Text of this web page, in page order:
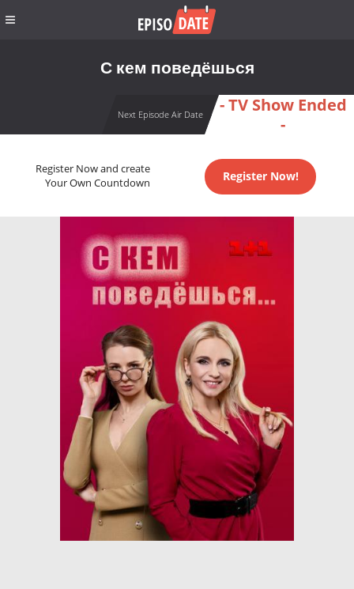
С кем поведёшься
Next Episode Air Date
- TV Show Ended
-
Register Now and create
Your Own Countdown
Register Now!